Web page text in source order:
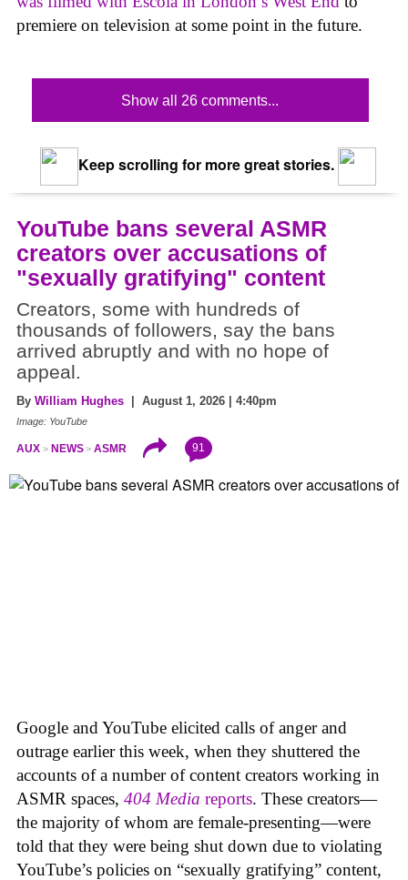
premiere on television at some point in the future.
Show all 26 comments...
Keep scrolling for more great stories.
YouTube bans several ASMR
creators over accusations of
"sexually gratifying" content
Creators, some with hundreds of
thousands of followers, say the bans
arrived abruptly and with no hope of
appeal.
By William Hughes | August 1, 2026 | 4:40pm
Image: YouTube
AUX NEWS ASMR 91
Google and YouTube elicited calls of anger and
outrage earlier this week, when they shuttered the
accounts of a number of content creators working in
ASMR spaces, 404 Media reports. These creators—
the majority of whom are female-presenting—were
told that they were being shut down due to violating
YouTube’s policies on “sexually gratifying” content,